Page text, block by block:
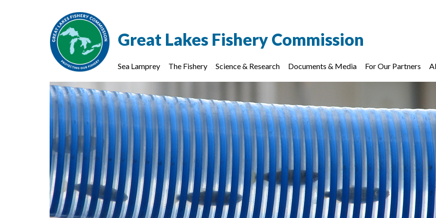
Great Lakes Fishery Commission
Sea Lamprey The Fishery Science & Research Documents & Media For Our Partners